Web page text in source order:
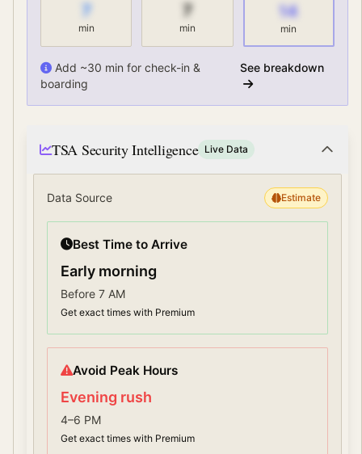
7
min
7
min
14
min
Add ~30 min for check-in &
boarding
See breakdown
TSA Security Intelligence Live Data
Data Source Estimate
Best Time to Arrive
Early morning
Before 7 AM
Get exact times with Premium
Avoid Peak Hours
Evening rush
4–6 PM
Get exact times with Premium